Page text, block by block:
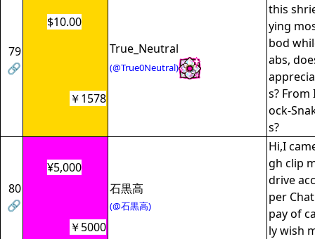
79
🔗
$10.00
True_Neutral
(@True0Neutral)
this
ying
bod
abs,
s? From
ock-
s?
￥1578
80
🔗
¥5,000
石黒高
(@石黒高)
Hi,I
gh clip
drive
per
pay of
ly wish
￥5000